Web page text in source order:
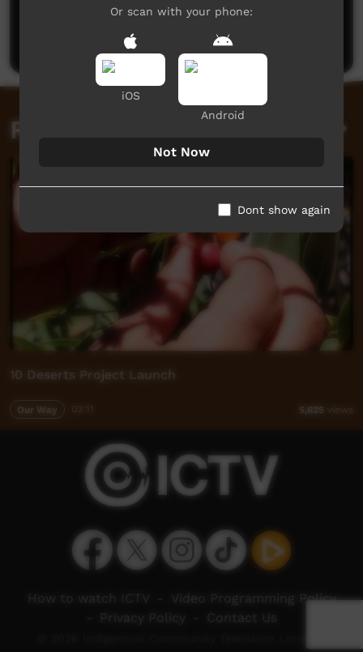
Be the first to share what you think.
Post a comment
Related videos
10 Deserts Project Launch
Our Way 5,625 views
Or scan with your phone:
iOS
Android
Not Now
Dont show again
How to watch ICTV
Video Programming Policy
Privacy Policy Contact Us